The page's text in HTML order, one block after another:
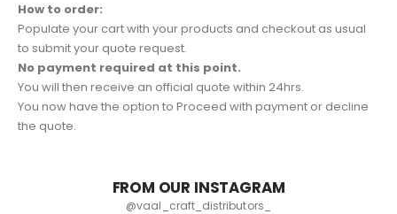
How to order:
Populate your cart with your products and checkout as usual
to submit your quote request.
No payment required at this point.
You will then receive an official quote within 24hrs.
You now have the option to Proceed with payment or decline
the quote.
FROM OUR INSTAGRAM
@vaal_craft_distributors_